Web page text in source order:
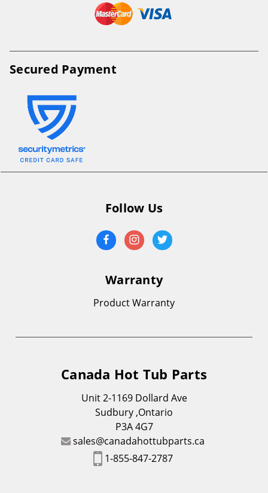
Secured Payment
Follow Us
Warranty
Product Warranty
Canada Hot Tub Parts
Unit 2-1169 Dollard Ave
Sudbury ,Ontario
P3A 4G7
sales@canadahottubparts.ca
1-855-847-2787